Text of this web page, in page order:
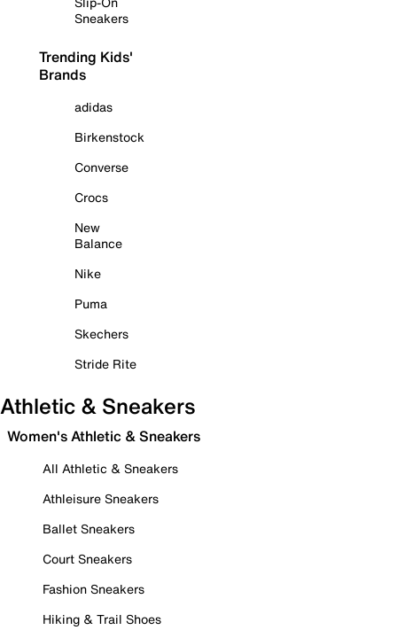
Sneakers
Trending Kids'
Brands
adidas
Birkenstock
Converse
Crocs
New
Balance
Nike
Puma
Skechers
Stride Rite
Athletic & Sneakers
Women's Athletic & Sneakers
All Athletic & Sneakers
Athleisure Sneakers
Ballet Sneakers
Court Sneakers
Fashion Sneakers
Hiking & Trail Shoes